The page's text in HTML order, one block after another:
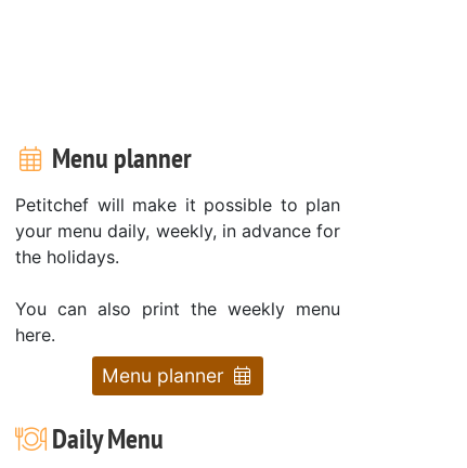
Menu planner
Petitchef will make it possible to plan
your menu daily, weekly, in advance for
the holidays.
You can also print the weekly menu
here.
Menu planner
Daily Menu